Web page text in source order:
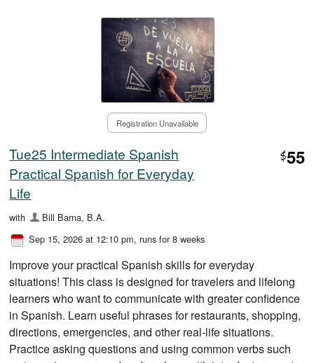
Registration Unavailable
Tue25 Intermediate Spanish
Practical Spanish for Everyday
Life
$55
with
Bill Barna, B.A.
Sep 15, 2026 at 12:10 pm, runs for 8 weeks
Improve your practical Spanish skills for everyday
situations! This class is designed for travelers and lifelong
learners who want to communicate with greater confidence
in Spanish. Learn useful phrases for restaurants, shopping,
directions, emergencies, and other real-life situations.
Practice asking questions and using common verbs such